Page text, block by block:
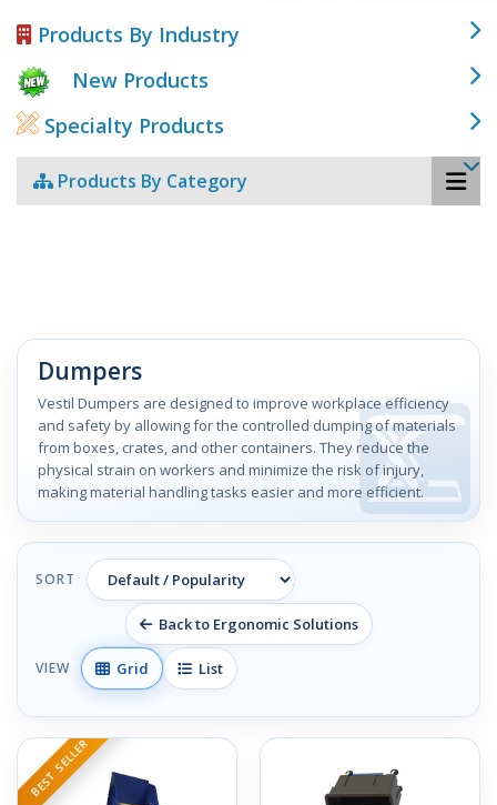
Products By Industry
New Products
Specialty Products
Products By Category
Dumpers
Vestil Dumpers are designed to improve workplace efficiency
and safety by allowing for the controlled dumping of materials
from boxes, crates, and other containers. They reduce the
physical strain on workers and minimize the risk of injury,
making material handling tasks easier and more efficient.
SORT
Back to Ergonomic Solutions
VIEW Grid List
BEST SELLER